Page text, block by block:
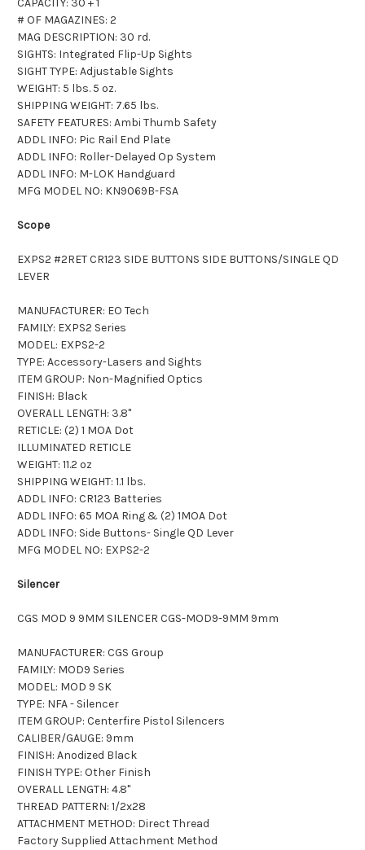
CAPACITY: 30 + 1
# OF MAGAZINES: 2
MAG DESCRIPTION: 30 rd.
SIGHTS: Integrated Flip-Up Sights
SIGHT TYPE: Adjustable Sights
WEIGHT: 5 lbs. 5 oz.
SHIPPING WEIGHT: 7.65 lbs.
SAFETY FEATURES: Ambi Thumb Safety
ADDL INFO: Pic Rail End Plate
ADDL INFO: Roller-Delayed Op System
ADDL INFO: M-LOK Handguard
MFG MODEL NO: KN9069B-FSA
Scope
EXPS2 #2RET CR123 SIDE BUTTONS SIDE BUTTONS/SINGLE QD
LEVER
MANUFACTURER: EO Tech
FAMILY: EXPS2 Series
MODEL: EXPS2-2
TYPE: Accessory-Lasers and Sights
ITEM GROUP: Non-Magnified Optics
FINISH: Black
OVERALL LENGTH: 3.8"
RETICLE: (2) 1 MOA Dot
ILLUMINATED RETICLE
WEIGHT: 11.2 oz
SHIPPING WEIGHT: 1.1 lbs.
ADDL INFO: CR123 Batteries
ADDL INFO: 65 MOA Ring & (2) 1MOA Dot
ADDL INFO: Side Buttons- Single QD Lever
MFG MODEL NO: EXPS2-2
Silencer
CGS MOD 9 9MM SILENCER CGS-MOD9-9MM 9mm
MANUFACTURER: CGS Group
FAMILY: MOD9 Series
MODEL: MOD 9 SK
TYPE: NFA - Silencer
ITEM GROUP: Centerfire Pistol Silencers
CALIBER/GAUGE: 9mm
FINISH: Anodized Black
FINISH TYPE: Other Finish
OVERALL LENGTH: 4.8"
THREAD PATTERN: 1/2x28
ATTACHMENT METHOD: Direct Thread
Factory Supplied Attachment Method